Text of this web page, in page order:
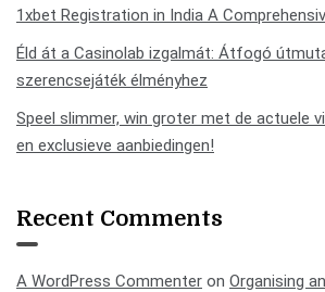
1xbet Registration in India A
Éld át a Casinolab izgalmát: Átfogó
szerencsejáték élményhez
Speel slimmer, win groter met de actuele
en exclusieve aanbiedingen!
Recent Comments
A WordPress Commenter on Organising